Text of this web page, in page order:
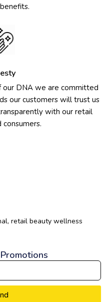
our DNA we are committed
our customers will trust us
with our retail
retail beauty wellness